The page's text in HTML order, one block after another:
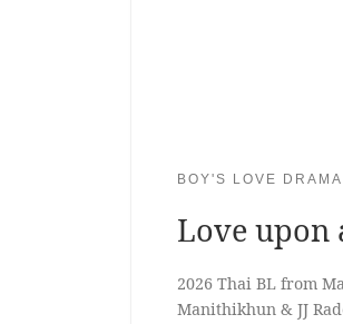
BOY'S LOVE
Love upon
2026 Thai BL from
Manithikhun & JJ